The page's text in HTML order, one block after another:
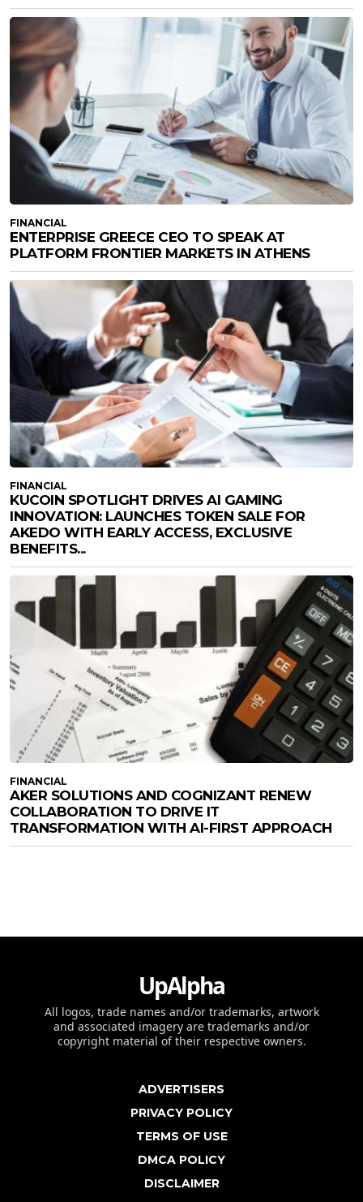
FINANCIAL
ENTERPRISE GREECE CEO TO SPEAK AT
PLATFORM FRONTIER MARKETS IN ATHENS
FINANCIAL
KUCOIN SPOTLIGHT DRIVES AI GAMING
INNOVATION: LAUNCHES TOKEN SALE FOR
AKEDO WITH EARLY ACCESS, EXCLUSIVE
BENEFITS...
FINANCIAL
AKER SOLUTIONS AND COGNIZANT RENEW
COLLABORATION TO DRIVE IT
TRANSFORMATION WITH AI-FIRST APPROACH
UpAlpha
All logos, trade names and/or trademarks, artwork
and associated imagery are trademarks and/or
copyright material of their respective owners.
ADVERTISERS
PRIVACY POLICY
TERMS OF USE
DMCA POLICY
DISCLAIMER